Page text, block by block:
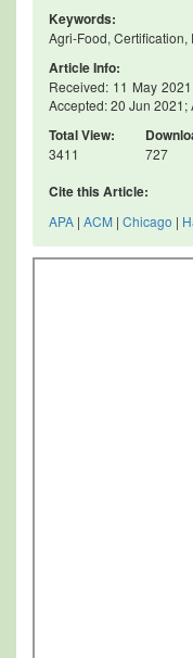
Keywords:
Agri-Food, Certification,
Article Info:
Received: 11 May
Accepted: 20 Jun
Total View:
3411 727
Cite this Article:
APA | ACM | Chicago |